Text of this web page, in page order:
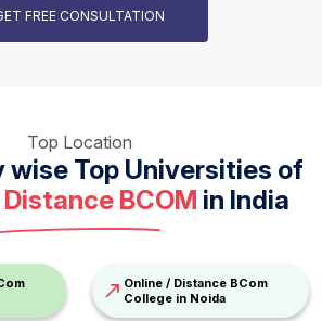
FREE CONSULTATION
Top Location
wise Top Universities of
BCOM in India
Online / Distance BCom
College in Noida